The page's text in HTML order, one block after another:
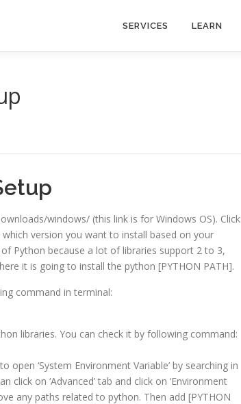
SERVICES LEARN
windows/ (this link is for Windows OS). Click
version you want to install based on your
Python because a lot of libraries support 2 to 3,
it is going to install the python [PYTHON PATH].
command in terminal:
libraries. You can check it by following command:
‘System Environment Variable’ by searching in
click on ‘Advanced’ tab and click on ‘Environment
any paths related to python. Then add [PYTHON